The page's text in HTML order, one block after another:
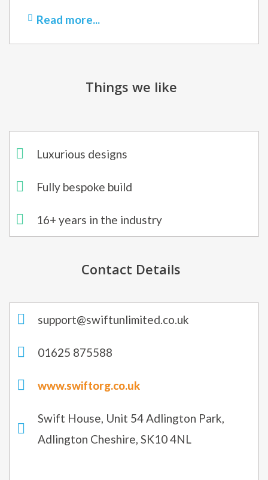
Read more...
Things we like
Luxurious designs
Fully bespoke build
16+ years in the industry
Contact Details
support@swiftunlimited.co.uk
01625 875588
www.swiftorg.co.uk
Swift House, Unit 54 Adlington Park,
Adlington Cheshire, SK10 4NL